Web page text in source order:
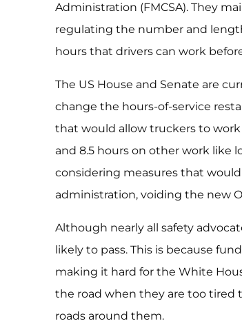
Administration (FMCSA). They
regulating the number and
hours that drivers can work
The US House and Senate are
change the hours-of-service
that would allow truckers to
and 8.5 hours on other work like
considering measures that
administration, voiding the new
Although nearly all safety
likely to pass. This is because
making it hard for the White
the road when they are too tired
roads around them.